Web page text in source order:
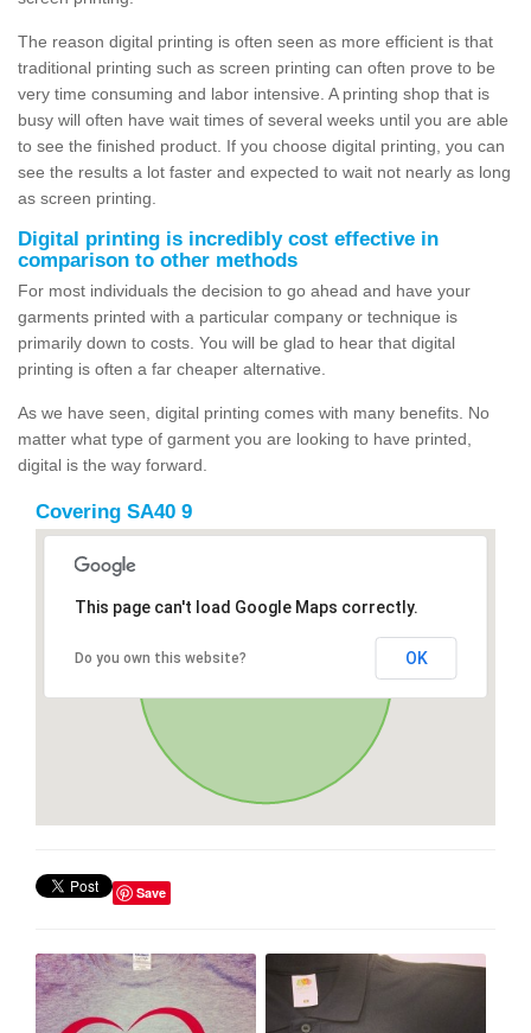
The reason digital printing is often seen as more efficient is that
traditional printing such as screen printing can often prove to be
very time consuming and labor intensive. A printing shop that is
busy will often have wait times of several weeks until you are able
to see the finished product. If you choose digital printing, you can
see the results a lot faster and expected to wait not nearly as long
as screen printing.
Digital printing is incredibly cost effective in
comparison to other methods
For most individuals the decision to go ahead and have your
garments printed with a particular company or technique is
primarily down to costs. You will be glad to hear that digital
printing is often a far cheaper alternative.
As we have seen, digital printing comes with many benefits. No
matter what type of garment you are looking to have printed,
digital is the way forward.
Covering SA40 9
This page can't load Google Maps correctly.
Do you own this website? OK
Save